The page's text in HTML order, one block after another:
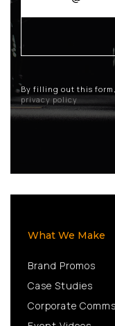
By filling out this
privacy policy
What We Make
Brand Promos
Case Studies
Corporate Comms